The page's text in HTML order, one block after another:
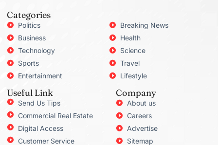
Categories
Politics
Business
Technology
Sports
Entertainment
Breaking News
Health
Science
Travel
Lifestyle
Useful Link
Send Us Tips
Commercial Real Estate
Digital Access
Customer Service
Company
About us
Careers
Advertise
Sitemap